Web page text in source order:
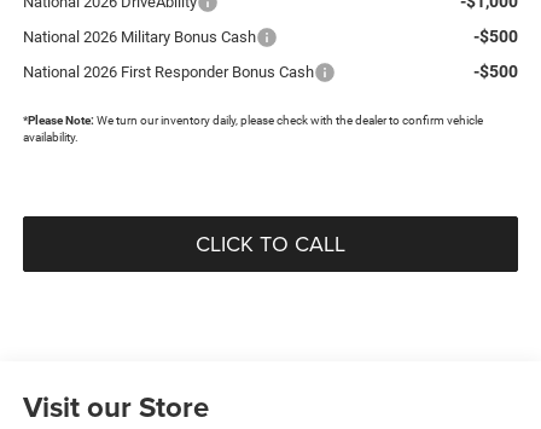
National 2026 Military Bonus Cash -$500
National 2026 First Responder Bonus Cash -$500
*Please Note: We turn our inventory daily, please check with the dealer to confirm vehicle
availability.
CLICK TO CALL
Visit our Store